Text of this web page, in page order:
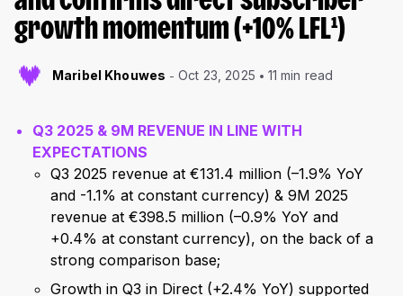
growth momentum (+10% LFL¹)
Maribel Khouwes Oct 23, 2025 11 min read
Q3 2025 & 9M REVENUE IN LINE WITH
EXPECTATIONS
Q3 2025 revenue at €131.4 million (–1.9% YoY
and -1.1% at constant currency) & 9M 2025
revenue at €398.5 million (–0.9% YoY and
+0.4% at constant currency), on the back of a
strong comparison base;
Growth in Q3 in Direct (+2.4% YoY) supported